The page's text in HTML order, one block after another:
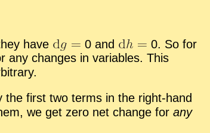
have 0 and
0. So for
any changes in vari­ables. This
first two terms in the right-hand
we get zero net change for any